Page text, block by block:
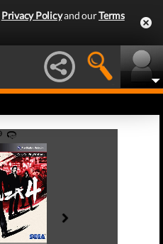
Privacy Policyand ourTerms